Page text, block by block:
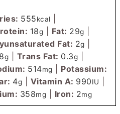
555kcal
18g Fat: 29g
Fat: 2g
8g Trans Fat: 0.3g
514mg
Potassium:
4g Vitamin A: 990IU
358mg Iron: 2mg